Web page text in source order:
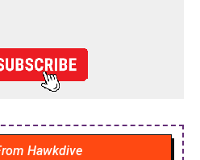
Hawkdive